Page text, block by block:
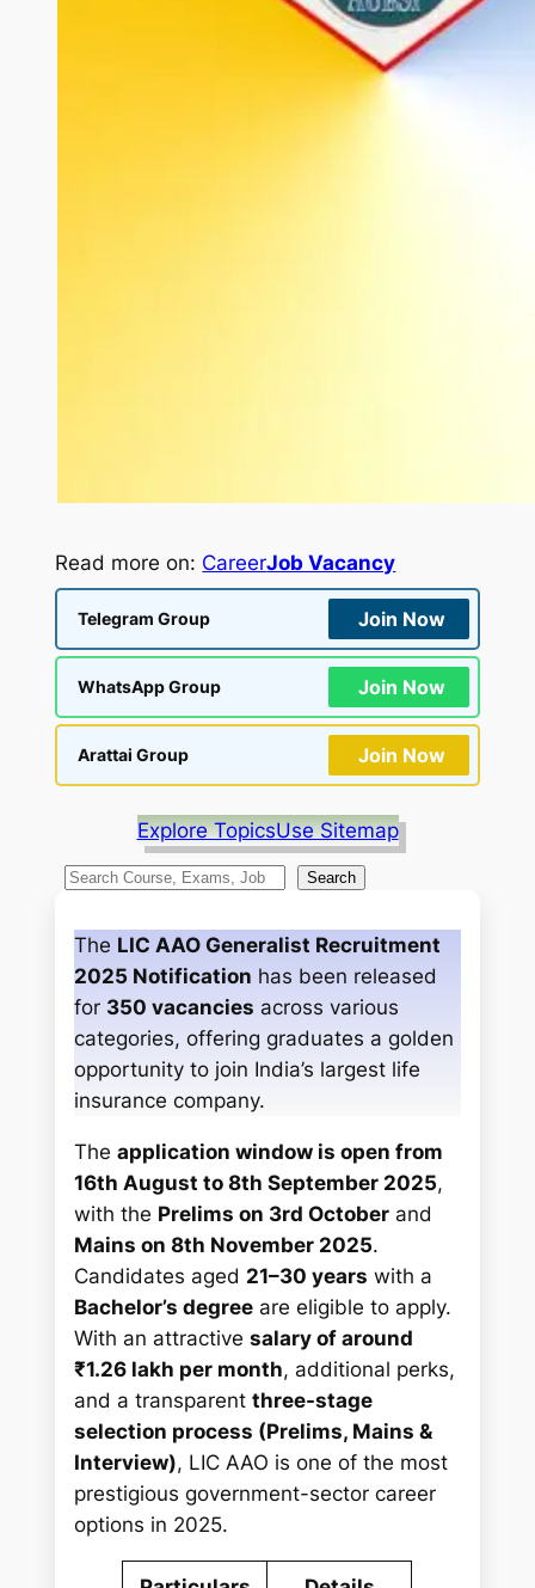
Read more on: CareerJob Vacancy
Telegram Group Join Now
WhatsApp Group Join Now
Arattai Group Join Now
Explore TopicsUse Sitemap
S
a
c
h
Search
The LIC AAO Generalist Recruitment
2025 Notification has been released
for 350 vacancies across various
categories, offering graduates a golden
opportunity to join India’s largest life
insurance company.
Theapplication window is open from
16th August to 8th September 2025,
with the Prelims on 3rd October and
Mains on 8th November 2025.
Candidates aged 21–30 years with a
Bachelor’s degree are eligible to apply.
With an attractivesalary of around
₹1.26 lakh per month, additional perks,
and a transparentthree-stage
selection process (Prelims, Mains &
Interview), LIC AAO is one of the most
prestigious government-sector career
options in 2025.